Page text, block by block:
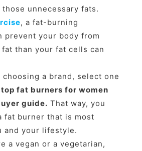
unnecessary fats.
, a fat-burning
prevent your body from
fat than your fat cells can
choosing a brand, select one
top fat burners for women
guide. That way, you
fat burner that is most
and your lifestyle.
a vegan or a vegetarian,